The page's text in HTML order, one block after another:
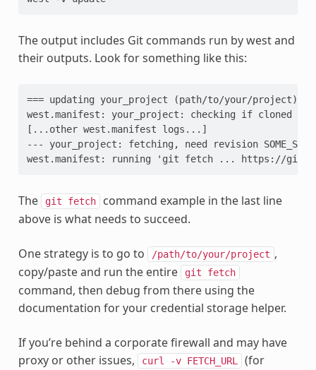
The output includes Git commands run by west and
their outputs. Look for something like this:
=== updating your_project (path/to/your/project):
west.manifest: your_project: checking if cloned
[...other west.manifest logs...]
--- your_project: fetching, need revision SOME_SHA
The git fetch
command example in the last line
above is what needs to succeed.
One strategy is to go to /path/to/your/project ,
copy/paste and run the entire
git fetch
command, then debug from there using the
documentation for your credential storage helper.
If you’re behind a corporate firewall and may have
proxy or other issues,
curl -v FETCH_URL
(for